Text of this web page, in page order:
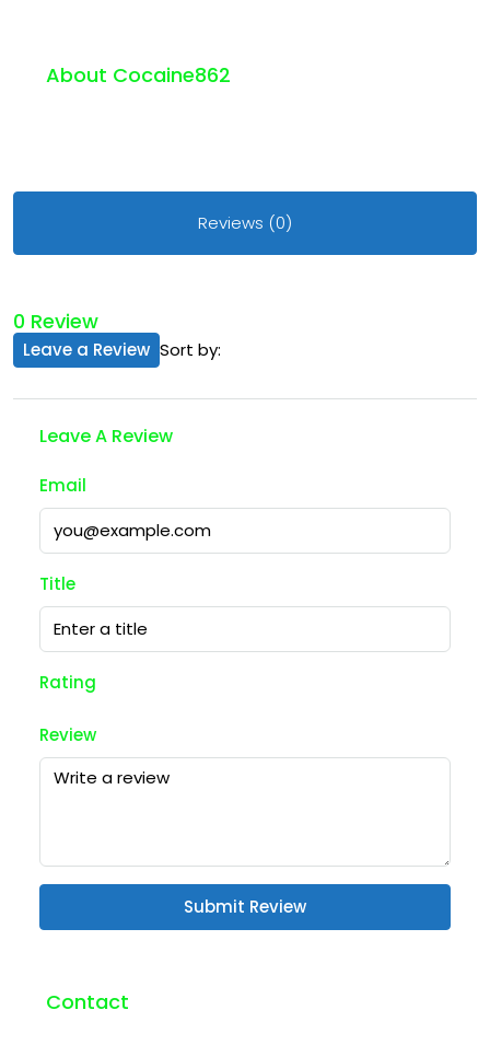
About Cocaine862
Reviews (0)
0 Review
Sort by:
Leave a Review
Leave A Review
Email
Title
Rating
Review
Submit Review
Contact